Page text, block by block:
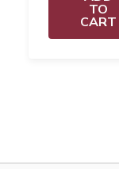
TO
CART